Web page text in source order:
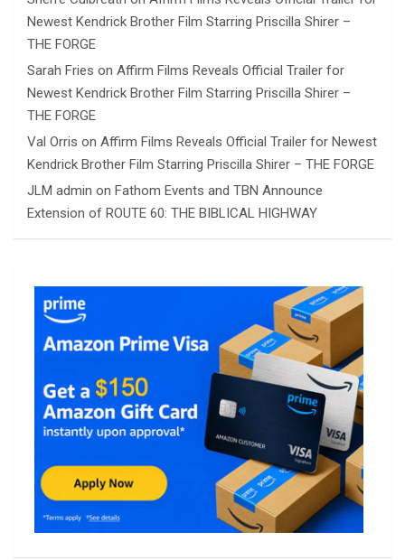
Newest Kendrick Brother Film Starring Priscilla Shirer –
THE FORGE
Sarah Fries on Affirm Films Reveals Official Trailer for
Newest Kendrick Brother Film Starring Priscilla Shirer –
THE FORGE
Val Orris on Affirm Films Reveals Official Trailer for Newest
Kendrick Brother Film Starring Priscilla Shirer – THE FORGE
JLM admin on Fathom Events and TBN Announce
Extension of ROUTE 60: THE BIBLICAL HIGHWAY